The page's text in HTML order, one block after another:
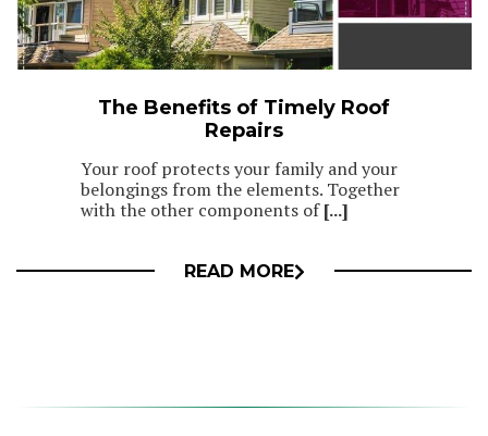
The Benefits of Timely Roof
Repairs
Your roof protects your family and your
belongings from the elements. Together
with the other components of[...]
READ MORE